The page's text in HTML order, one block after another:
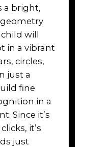
a bright,
will
in a vibrant
circles,
just a
fine
in a
Since it’s
it’s
just